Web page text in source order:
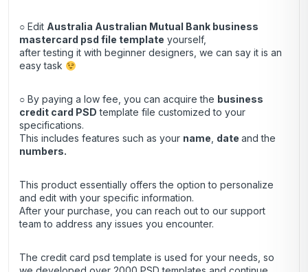
○ Edit Australia Australian Mutual Bank business
mastercard psd file template yourself,
after testing it with beginner designers, we can say it is an
easy task
○ By paying a low fee, you can acquire the business
credit card PSD template file customized to your
specifications.
This includes features such as your name date and the
numbers.
This product essentially offers the option to personalize
and edit with your specific information.
After your purchase, you can reach outto our support
team to address any issues you encounter.
The credit card psd template is used for your needs, so